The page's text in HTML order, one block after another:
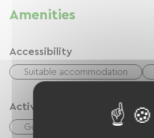
Amenities
Accessibility
Suitable accommodation
Activities
Golf